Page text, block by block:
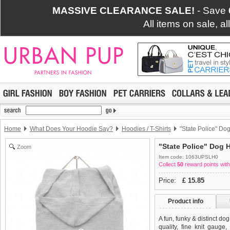
MASSIVE CLEARANCE SALE! - Save
All items on sale,
Home What Does Your Hoodie Say? Hoodies / T-Shirts "State Police"
Zoom "State Police" Dog
Item code: 1063UPSLH0
Collect 50 reward points
Price: £ 15.85
Product info
A fun, funky & distinct
quality, fine knit